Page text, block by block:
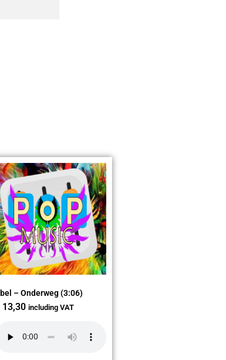
– Onderweg (3:06)
13,30 including VAT